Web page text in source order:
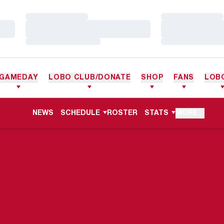
LOBO CLUB/DONATE SHOP FANS
NEWS SCHEDULE ROSTER STATS MORE